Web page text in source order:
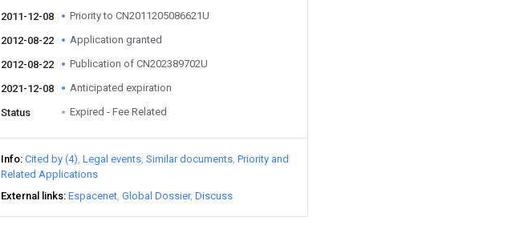
2011-12-08
Priority to CN2011205086621U
2012-08-22 Application granted
2012-08-22 Publication of CN202389702U
2021-12-08 Anticipated expiration
Status Expired - Fee Related
Info Cited by (4) Legal events Similar documents Priority and
Related Applications
External links Espacenet Global Dossier Discuss